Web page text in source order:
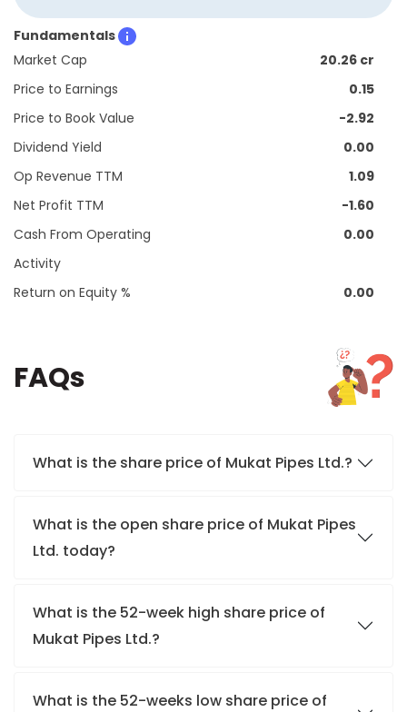
Fundamentals
Market Cap
20.26 cr
Price to Earnings
0.15
Price to Book Value
-2.92
Dividend Yield
0.00
Op Revenue TTM
1.09
Net Profit TTM
-1.60
Cash From Operating
Activity
0.00
Return on Equity % 0.00
FAQs
What is the share price of Mukat Pipes Ltd.?
What is the open share price of Mukat Pipes
Ltd. today?
What is the 52-week high share price of
Mukat Pipes Ltd.?
What is the 52-weeks low share price of